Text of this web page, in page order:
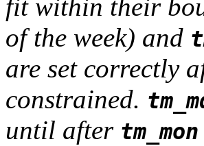
fit within their
of the week) and
are set correctly
constrained.
until after tm_mon